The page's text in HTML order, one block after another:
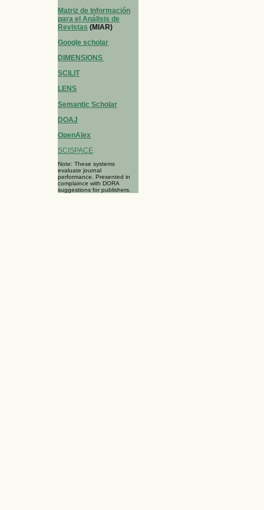
Matriz de Información
para el Análisis de
Revistas (MIAR)
Google scholar
DIMENSIONS
SCILIT
LENS
Semantic Scholar
DOAJ
OpenAlex
SCISPACE
Note: These systems
evaluate journal
performance. Presented in
complaince with DORA
suggestions for publishers.